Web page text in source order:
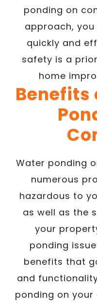
ponding on
approach,
quickly and
safety is a
home
Benefits
Water ponding
numerous
hazardous to
as well as the
your
ponding
benefits that
and
ponding on